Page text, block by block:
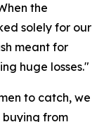
the
solely for our
meant for
huge losses."
to catch, we
from